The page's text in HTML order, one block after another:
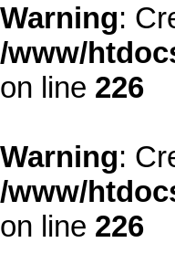
Warning:
/www/
on line 226
Warning:
/www/
on line 226